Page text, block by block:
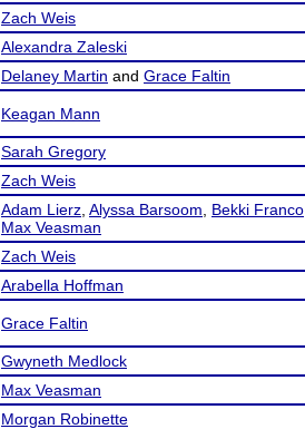
Zach Weis
Alexandra Zaleski
Delaney Martin and Grace Faltin
Keagan Mann
Sarah Gregory
Zach Weis
Adam Lierz Alyssa Barsoom Bekki Franco
Max Veasman
Zach Weis
Arabella Hoffman
Grace Faltin
Gwyneth Medlock
Max Veasman
Morgan Robinette